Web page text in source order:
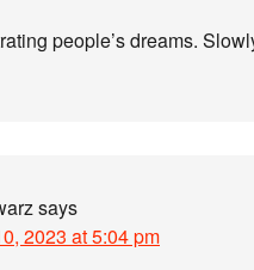
people’s dreams.
says
2023 at 5:04 pm